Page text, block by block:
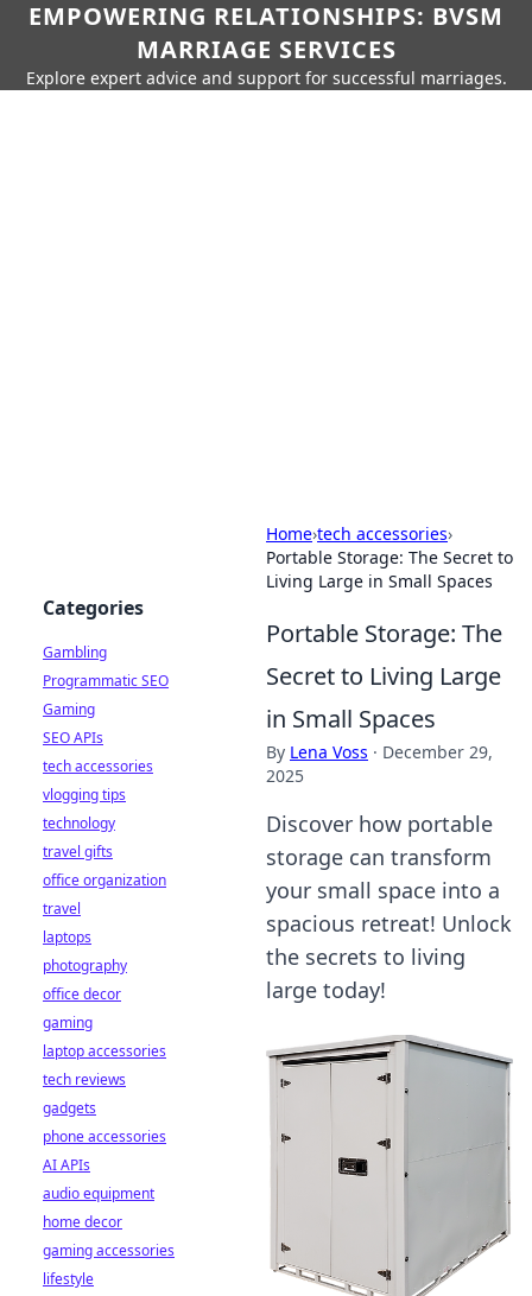
EMPOWERING RELATIONSHIPS: BVSM
MARRIAGE SERVICES
Explore expert advice and support for successful marriages.
Home›tech accessories›
Portable Storage: The Secret to
Living Large in Small Spaces
Portable Storage: The
Secret to Living Large
in Small Spaces
By Lena Voss · December 29,
2025
Discover how portable
storage can transform
your small space into a
spacious retreat! Unlock
the secrets to living
large today!
Categories
Gambling
Programmatic SEO
Gaming
SEO APIs
tech accessories
vlogging tips
technology
travel gifts
office organization
travel
laptops
photography
office decor
gaming
laptop accessories
tech reviews
gadgets
phone accessories
AI APIs
audio equipment
home decor
gaming accessories
lifestyle